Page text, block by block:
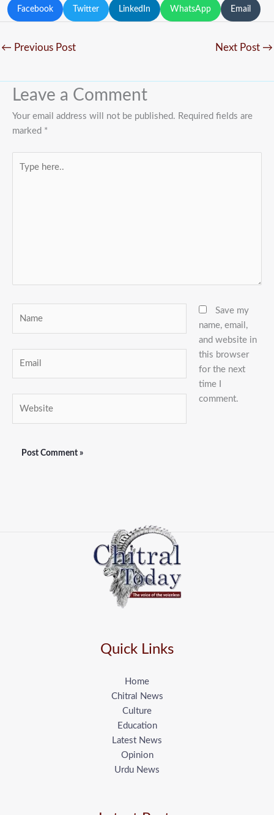
Facebook Twitter LinkedIn WhatsApp Email
← Previous Post Next Post →
Leave a Comment
Your email address will not be published. Required fields are
marked *
here..
Save my
name, email,
and website in
this browser
for the next
time I
comment.
Quick Links
Home
Chitral News
Culture
Education
Latest News
Opinion
Urdu News